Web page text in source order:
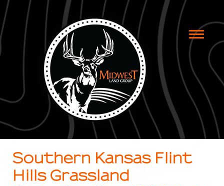
Toggle
Southern Kansas Flint
Hills Grassland